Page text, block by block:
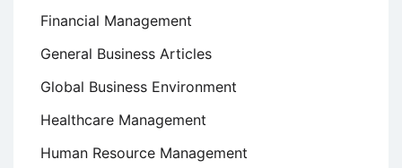
Financial Management
General Business Articles
Global Business Environment
Healthcare Management
Human Resource Management